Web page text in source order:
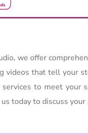
we offer
videos that tell your
services to meet your
today to discuss your